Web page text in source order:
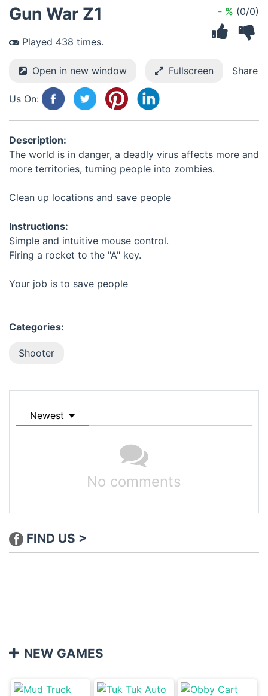
Gun War Z1
Played 438 times.
- % (0/0)
Open in new window Fullscreen Share
Us On:
Description:
The world is in danger, a deadly virus affects more and
more territories, turning people into zombies.
Clean up locations and save people
Instructions:
Simple and intuitive mouse control.
Firing a rocket to the "A" key.
Your job is to save people
Categories:
Shooter
Newest
No comments
FIND US >
NEW GAMES